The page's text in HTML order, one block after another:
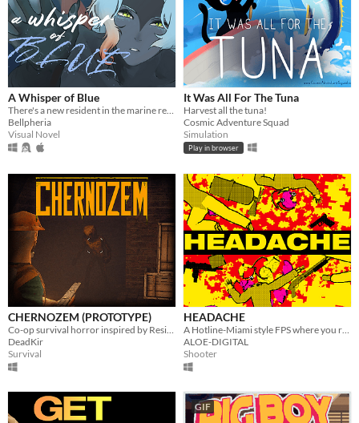
A Whisper of Blue
There's a new resident in the marine reserve you work at.
Bellpheria
Visual Novel
It Was All For The Tuna
Harvest all the tuna!
Cosmic Adventure Squad
Simulation
Play in browser
CHERNOZEM (PROTOTYPE)
DeadKir
Survival
HEADACHE
ALOE-DIGITAL
Shooter
GIF